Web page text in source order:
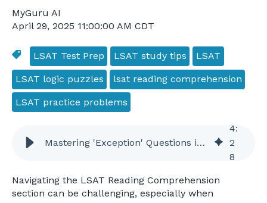
MyGuru AI
April 29, 2025 11:00:00 AM CDT
LSAT Test Prep LSAT study tips LSAT
LSAT logic puzzles lsat reading comprehension
LSAT practice problems
Mastering 'Exception' Questions in LSAT Reading Comprehension
4:
2
8
Navigating the LSAT Reading Comprehension
section can be challenging, especially when